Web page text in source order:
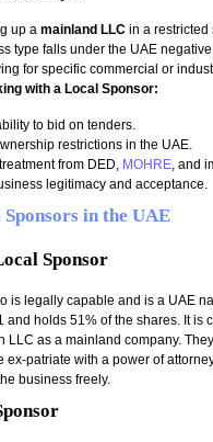
up a mainland LLC in a restricted
type falls under the UAE
for specific commercial or
with a Local Sponsor:
to bid on tenders.
restrictions in the UAE.
from DED, MOHRE , and
legitimacy and acceptance.
in the UAE
Sponsor
is legally capable and is a UAE
and holds 51% of the shares. It is
LLC as a mainland company.
ex-patriate with a power of
business freely.